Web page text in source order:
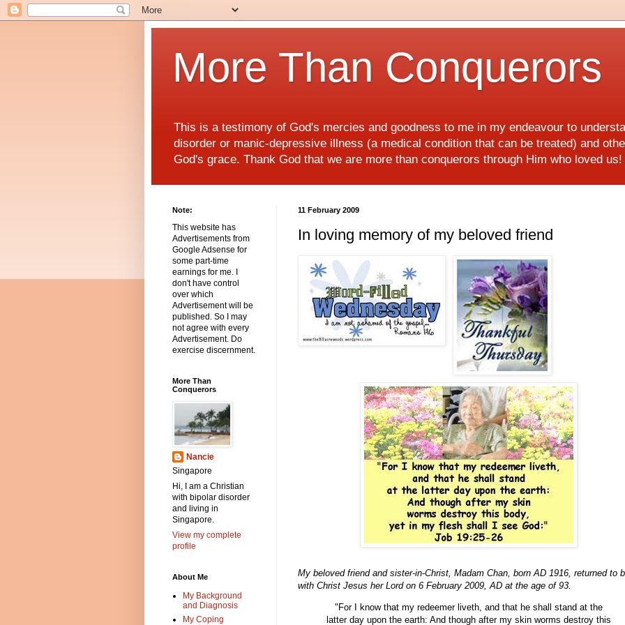
More Than Conquerors
This is a testimony of God's mercies and goodness to me in my endeavour to
disorder or manic-depressive illness (a medical condition that can be treated) and
God's grace. Thank God that we are more than conquerors through Him who loved
11 February 2009
In loving memory of my beloved friend
My beloved friend and sister-in-Christ, Madam Chan, born AD 1916, returned to
with Christ Jesus her Lord on 6 February 2009, AD at the age of 93.
"For I know that my redeemer liveth, and that he shall stand at the
latter day upon the earth: And though after my skin worms destroy this
Note:
This website has
Advertisements from
Google Adsense for
some part-time
earnings for me. I
don't have control
over which
Advertisement will be
published. So I may
not agree with every
Advertisement. Do
exercise discernment.
More Than
Conquerors
Nancie
Singapore
Hi, I am a Christian
with bipolar disorder
and living in
Singapore.
View my complete
profile
About Me
My Background
and Diagnosis
My Coping